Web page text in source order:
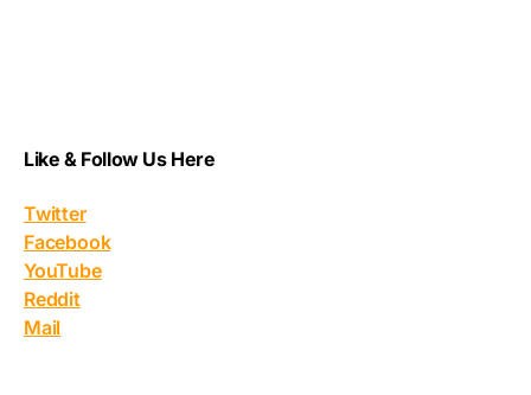
Like & Follow Us Here
Twitter
Facebook
YouTube
Reddit
Mail